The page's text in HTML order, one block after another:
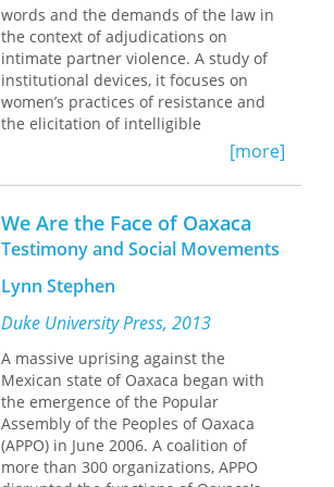
for speaking about the unspeakable.
attention to how the Book of Mormon
connects itself to the Christian Bible
both to form a new canon and to use
the canonical relationship to reframe
and reinterpret biblical narratives.
This canonical context provides an
important and fruitful method for
words and the demands of the law in
the context of adjudications on
intimate partner violence. A study of
institutional devices, it focuses on
women’s practices of resistance and
the elicitation of intelligible
illustrative case, Alessandra Gribaldo
explores the problematic encounter
between the need to speak, the
entanglement of violence and
intimacy, and the way the law
approaches domestic violence. On this
basis she advances theoretical
reflections on questions of evidence,
persuasion, and testimony, and their
implications for ethnographic theory.
Gribaldo analyzes dynamics that
create the victim-subject, shedding
light on how the Italian legal system
reproduces broader conditions of
violence against women. This book will
[more]
We Are the Face of Oaxaca
Testimony and Social Movements
Lynn Stephen
Duke University Press, 2013
A massive uprising against the
Mexican state of Oaxaca began with
the emergence of the Popular
Assembly of the Peoples of Oaxaca
(APPO) in June 2006. A coalition of
more than 300 organizations, APPO